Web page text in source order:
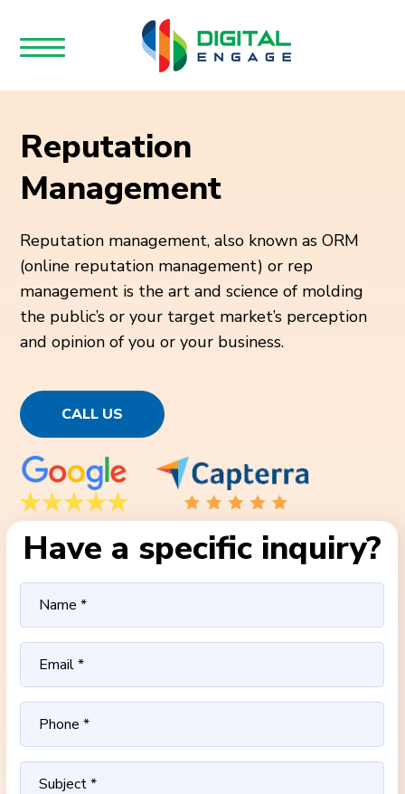
Reputation
Management
Reputation management, also known as ORM
(online reputation management) or rep
management is the art and science of molding
the public’s or your target market’s perception
and opinion of you or your business.
CALL US
Have a specific inquiry?